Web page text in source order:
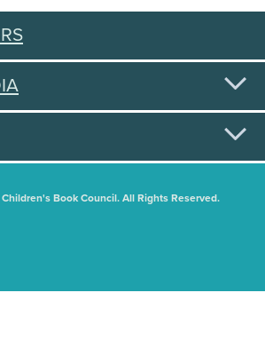
Book Council. All Rights Reserved.